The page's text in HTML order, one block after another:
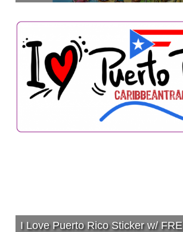
I Love Puerto Rico Sticker w/